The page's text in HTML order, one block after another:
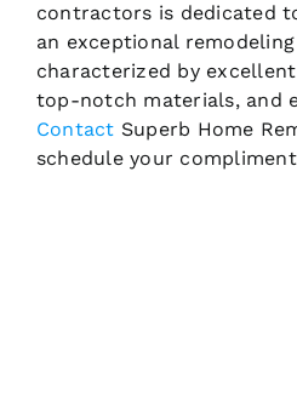
contractors is dedicated
an exceptional
characterized by
top-notch materials, and
Contact Superb Home
schedule your